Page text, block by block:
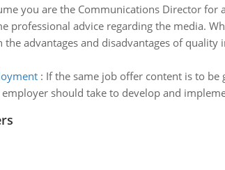
you are the Communications Director for
professional advice regarding the media.
the advantages and disadvantages of
: If the same job offer content is to
should take to develop and